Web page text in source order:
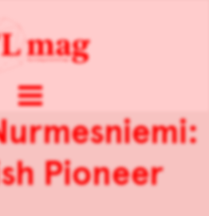
Pioneer